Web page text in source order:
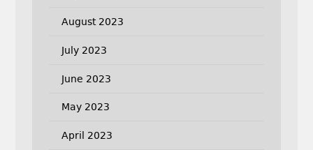
August 2023
July 2023
June 2023
May 2023
April 2023